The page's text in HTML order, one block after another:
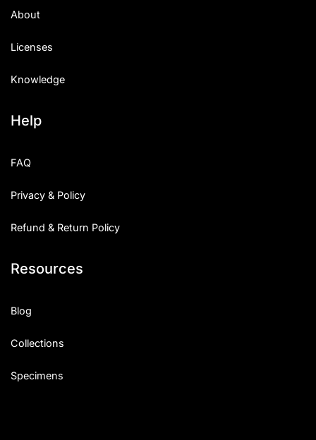
About
Licenses
Knowledge
Help
FAQ
Privacy & Policy
Refund & Return Policy
Resources
Blog
Collections
Specimens